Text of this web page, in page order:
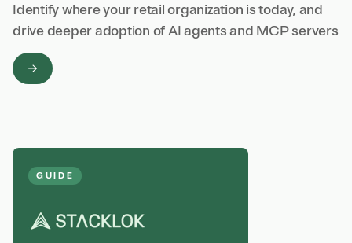
Identify where your retail organization is today, and
drive deeper adoption of AI agents and MCP servers
GUIDE